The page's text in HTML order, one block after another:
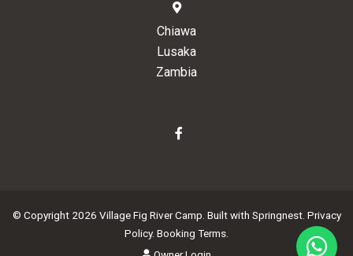
Chiawa
Lusaka
Zambia
© Copyright 2026 Village Fig River Camp. Built with Springnest. Privacy
Policy. Booking Terms.